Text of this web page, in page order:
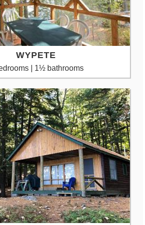
WYPETE
| 1½ bathrooms